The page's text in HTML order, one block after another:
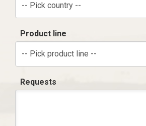
-- Pick country --
Product line
-- Pick product line --
Requests